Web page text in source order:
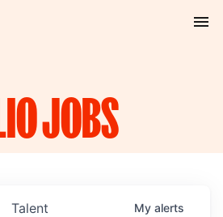
JOBS
Talent My alerts